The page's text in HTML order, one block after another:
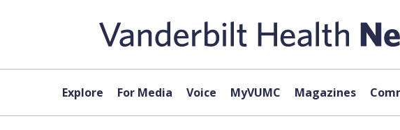
Explore For Media Voice MyVUMC Magazines